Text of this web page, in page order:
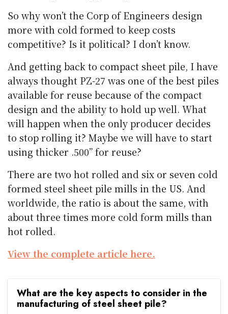
So why won’t the Corp of Engineers design
more with cold formed to keep costs
competitive? Is it political? I don’t know.
And getting back to compact sheet pile, I have
always thought PZ-27 was one of the best piles
available for reuse because of the compact
design and the ability to hold up well. What
will happen when the only producer decides
to stop rolling it? Maybe we will have to start
using thicker .500” for reuse?
There are two hot rolled and six or seven cold
formed steel sheet pile mills in the US. And
worldwide, the ratio is about the same, with
about three times more cold form mills than
hot rolled.
View the complete article here.
What are the key aspects to consider in the
manufacturing of steel sheet pile?